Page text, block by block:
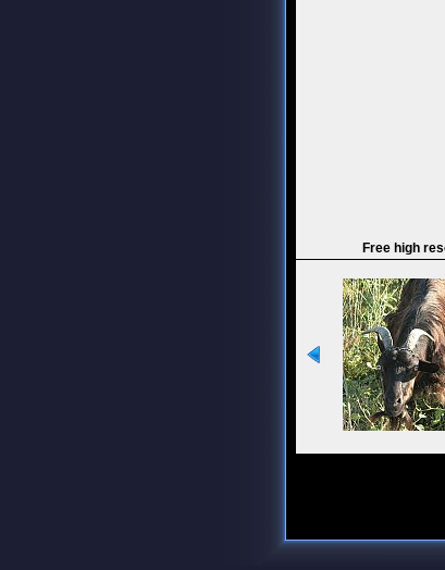
Free high